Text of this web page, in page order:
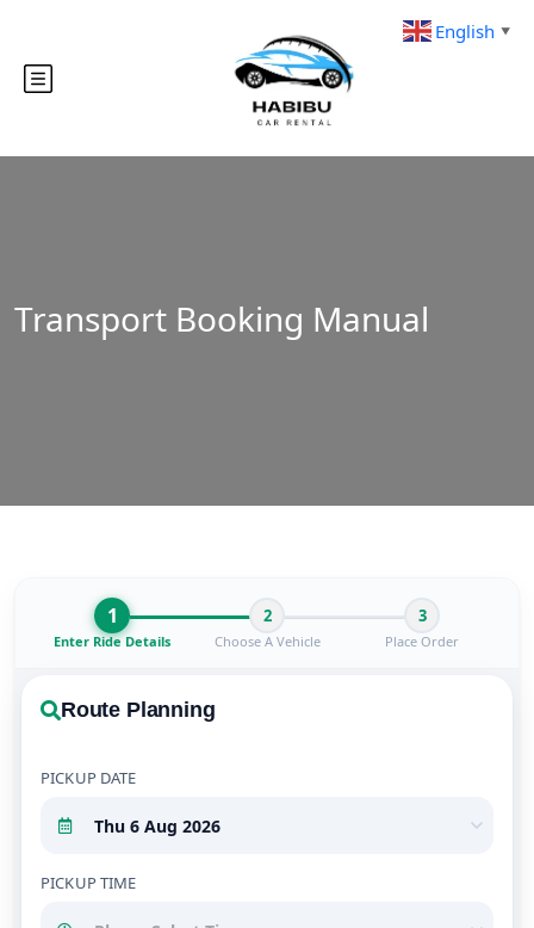
Transport Booking Manual
1
Enter Ride Details
2
Choose A Vehicle
3
Place Order
Route Planning
PICKUP DATE
PICKUP TIME
English ▼